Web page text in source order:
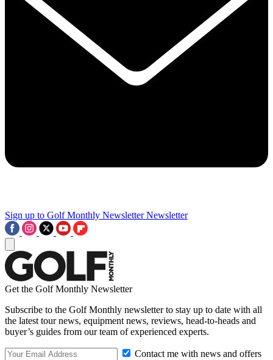
Sign up to Golf Monthly Newsletter Newsletter
Get the Golf Monthly Newsletter
Subscribe to the Golf Monthly newsletter to stay up to date with all
the latest tour news, equipment news, reviews, head-to-heads and
buyer’s guides from our team of experienced experts.
Contact me with news and offers